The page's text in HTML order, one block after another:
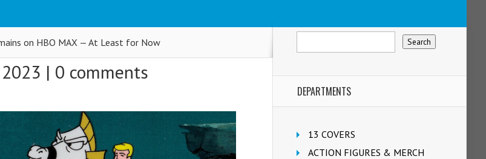
on HBO MAX — At Least for Now
| 0 comments
DEPARTMENTS
13 COVERS
ACTION FIGURES & MERCH